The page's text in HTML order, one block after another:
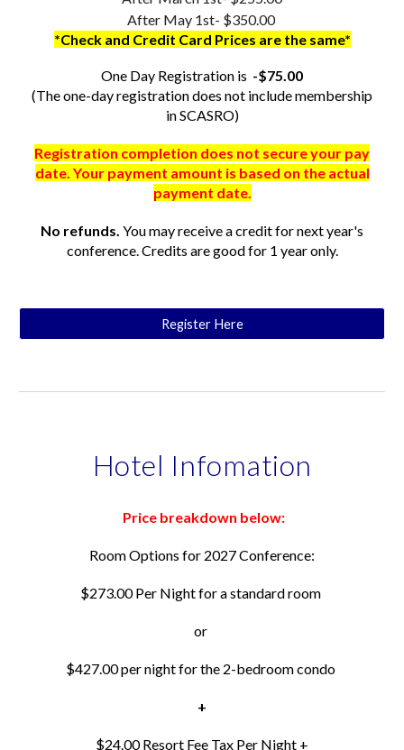
After May 1st- $350.00
*Check and Credit Card Prices are the same*
One Day Registration is -$75.00
(The one-day registration does not include membership
in SCASRO)
Registration completion does not secure your pay
date. Your payment amount is based on the actual
payment date.
No refunds. You may receive a credit for next year's
conference. Credits are good for 1 year only.
Register Here
Hotel Infomation
Price breakdown below:
Room Options for 2027 Conference:
$273.00 Per Night for a standard room
or
$427.00 per night for the 2-bedroom condo
+
$24.00 Resort Fee Tax Per Night +